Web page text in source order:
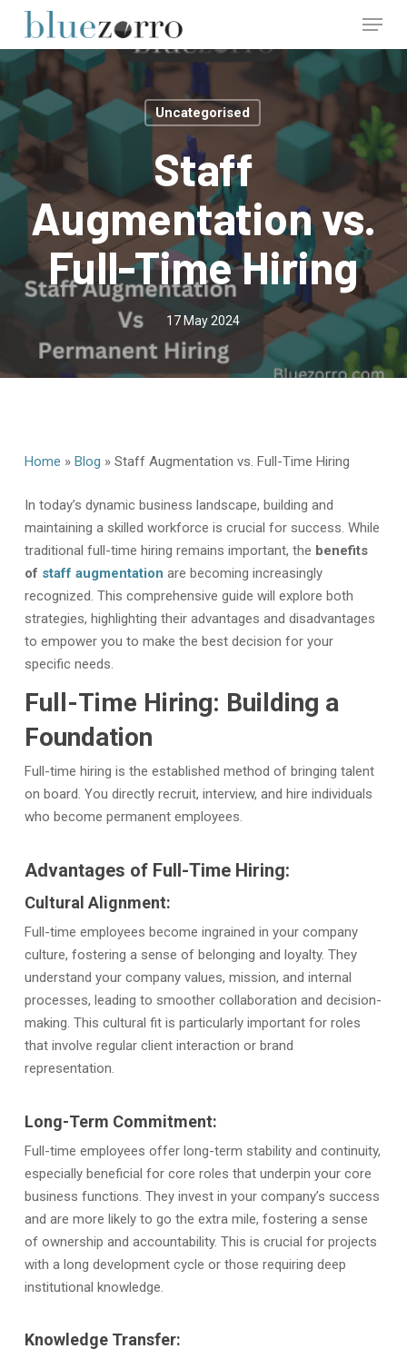
main
content
Menu
Uncategorised
Staff
Augmentation vs.
Full-Time Hiring
17 May 2024
Home » Blog » Staff Augmentation vs. Full-Time Hiring
In today’s dynamic business landscape, building and
maintaining a skilled workforce is crucial for success. While
traditional full-time hiring remains important, the benefits
of staff augmentation are becoming increasingly
recognized. This comprehensive guide will explore both
strategies, highlighting their advantages and disadvantages
to empower you to make the best decision for your
specific needs.
Full-Time Hiring: Building a
Foundation
Full-time hiring is the established method of bringing talent
on board. You directly recruit, interview, and hire individuals
who become permanent employees.
Advantages of Full-Time Hiring:
Cultural Alignment:
Full-time employees become ingrained in your company
culture, fostering a sense of belonging and loyalty. They
understand your company values, mission, and internal
processes, leading to smoother collaboration and decision-
making. This cultural fit is particularly important for roles
that involve regular client interaction or brand
representation.
Long-Term Commitment:
Full-time employees offer long-term stability and continuity,
especially beneficial for core roles that underpin your core
business functions. They invest in your company’s success
and are more likely to go the extra mile, fostering a sense
of ownership and accountability. This is crucial for projects
with a long development cycle or those requiring deep
institutional knowledge.
Knowledge Transfer:
Close